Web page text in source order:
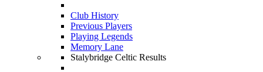
Club History
Previous Players
Playing Legends
Memory Lane
Stalybridge Celtic Results